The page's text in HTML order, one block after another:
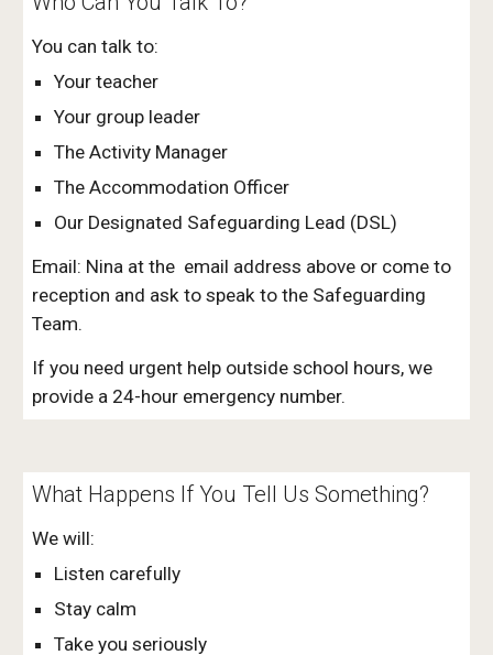
You can talk to:
Your teacher
Your group leader
The Activity Manager
The Accommodation Officer
Our Designated Safeguarding Lead (DSL)
Email: Nina at the email address above or come to
reception and ask to speak to the Safeguarding
Team.
If you need urgent help outside school hours, we
provide a 24-hour emergency number.
What Happens If You Tell Us Something?
We will:
Listen carefully
Stay calm
Take you seriously